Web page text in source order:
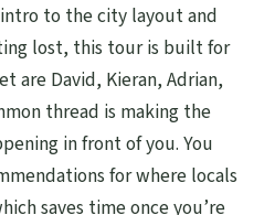
to the city layout and
lost, this tour is built for
are David, Kieran, Adrian,
thread is making the
in front of you. You
for where locals
saves time once you’re